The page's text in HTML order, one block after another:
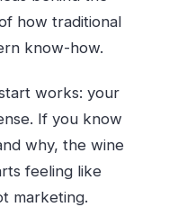
how traditional
know-how.
works: your
If you know
why, the wine
feeling like
marketing.